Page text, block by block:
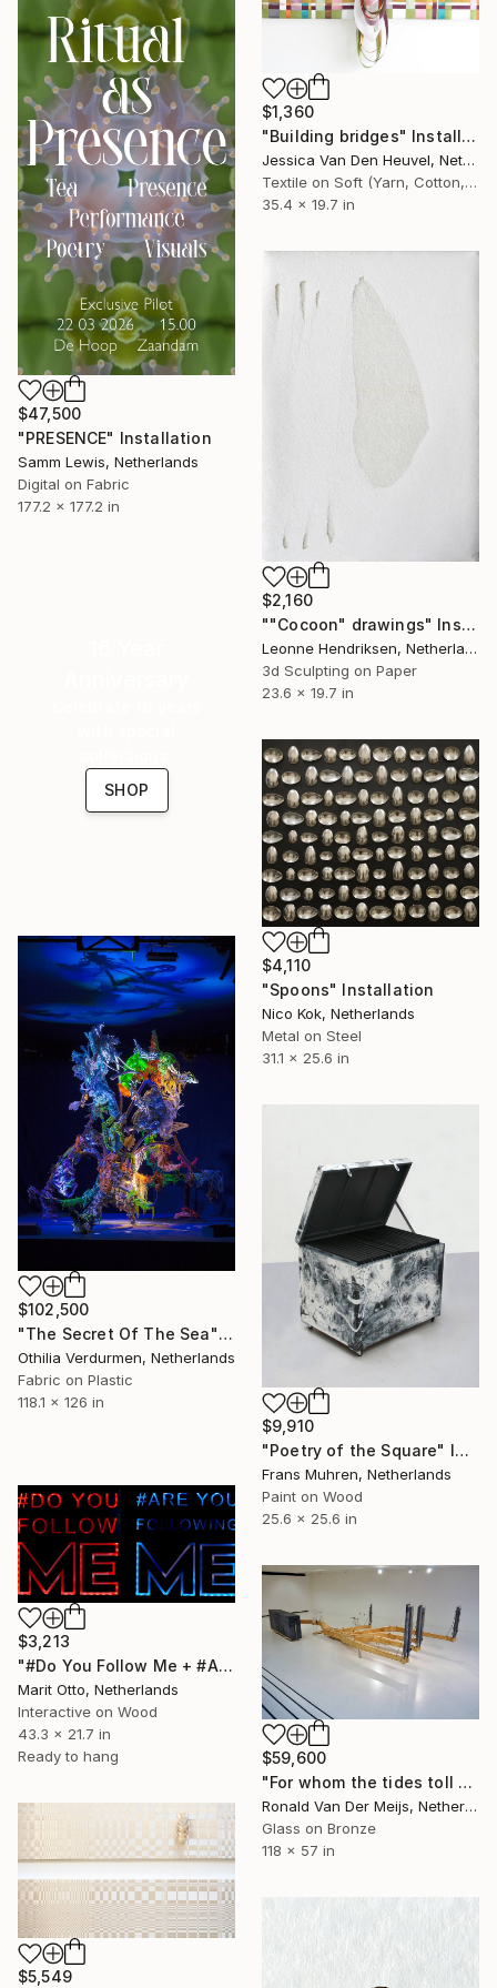
$1,360
"Building bridges" Installation
Jessica Van Den Heuvel, Netherlands
Textile on Soft (Yarn, Cotton, Fabric)
35.4 x 19.7 in
$47,500
"PRESENCE" Installation
Samm Lewis, Netherlands
Digital on Fabric
177.2 x 177.2 in
$2,160
""Cocoon" drawings" Installation
Leonne Hendriksen, Netherlands
3d Sculpting on Paper
23.6 x 19.7 in
SHOP
$4,110
"Spoons" Installation
Nico Kok, Netherlands
Metal on Steel
31.1 x 25.6 in
$102,500
"The Secret Of The Sea" Installation
Othilia Verdurmen, Netherlands
Fabric on Plastic
118.1 x 126 in
$9,910
"Poetry of the Square" Installation
Frans Muhren, Netherlands
Paint on Wood
25.6 x 25.6 in
$3,213
"#Do You Follow Me + #Are You Following Me" Installation
Marit Otto, Netherlands
Interactive on Wood
43.3 x 21.7 in
Ready to hang
$59,600
"For whom the tides toll 2.0" Installation
Ronald Van Der Meijs, Netherlands
Glass on Bronze
118 x 57 in
$5,549